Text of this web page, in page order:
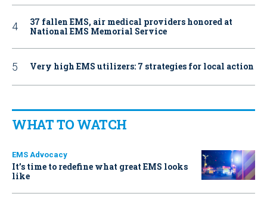
37 fallen EMS, air medical providers honored at
National EMS Memorial Service
Very high EMS utilizers: 7 strategies for local action
WHAT TO WATCH
EMS Advocacy
It’s time to redefine what great EMS looks
like